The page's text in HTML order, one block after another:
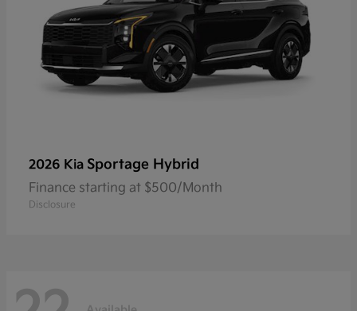
2026 Kia Sportage Hybrid
Finance starting at $500/Month
Disclosure